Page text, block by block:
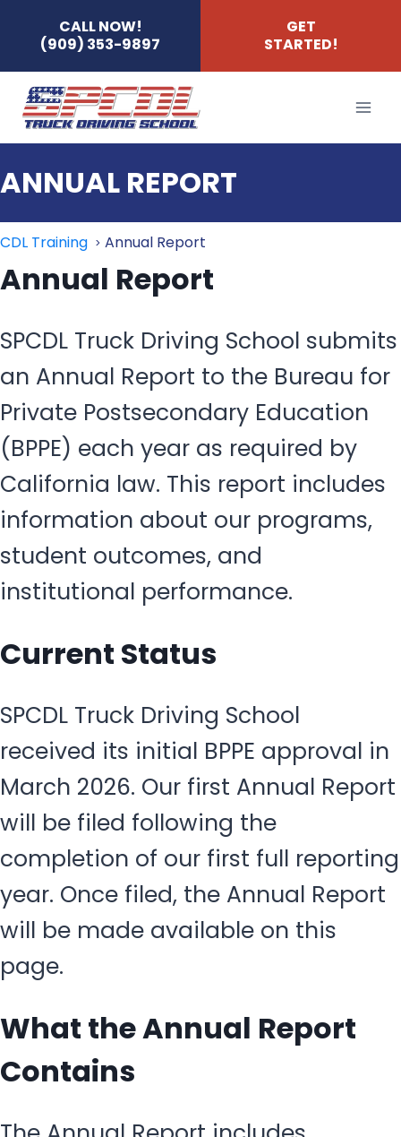
content
CALL NOW!
(909) 353-9897
GET
STARTED!
ANNUAL REPORT
CDL Training Annual Report
Annual Report
SPCDL Truck Driving School submits
an Annual Report to the Bureau for
Private Postsecondary Education
(BPPE) each year as required by
California law. This report includes
information about our programs,
student outcomes, and
institutional performance.
Current Status
SPCDL Truck Driving School
received its initial BPPE approval in
March 2026. Our first Annual Report
will be filed following the
completion of our first full reporting
year. Once filed, the Annual Report
will be made available on this
page.
What the Annual Report
Contains